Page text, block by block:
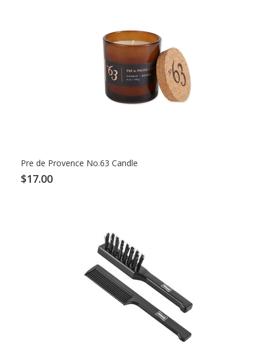
Pre de Provence No.63 Candle
$17.00